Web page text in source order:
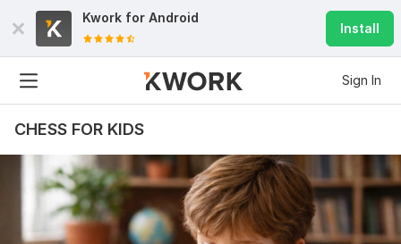
Kwork for Android
Install
Sign In
CHESS FOR KIDS